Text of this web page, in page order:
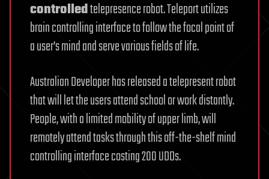
controlledtelepresence robot. Teleport utilizes
brain controlling interface to follow the focal point of
a user’s mind and serve various fields of life.
Australian Developer has released a telepresent robot
that will let the users attend school or work distantly.
People, with a limited mobility of upper limb, will
remotely attend tasks through this off-the-shelf mind
controlling interface costing 200 UDDs.